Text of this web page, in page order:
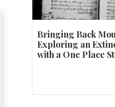
Bringing Back
Exploring an
with a One Place